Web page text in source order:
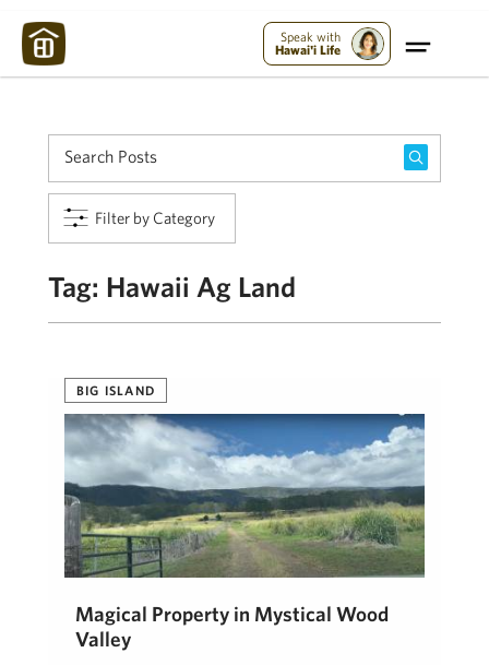
Speak with
Hawai'i Life
Filter by Category
Tag: Hawaii Ag Land
BIG ISLAND
Magical Property in Mystical Wood
Valley
Maui Strong: Please Help Maui – Donate Now!